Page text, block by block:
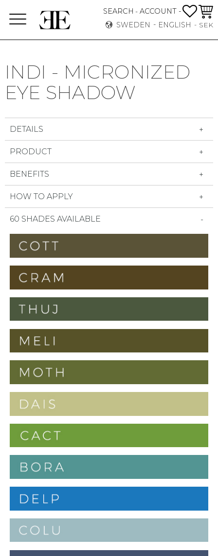
Menu
SEARCH - ACCOUNT -
SWEDEN
ENGLISH SEK
INDI - MICRONIZED
EYE SHADOW
DETAILS
PRODUCT
BENEFITS
HOW TO APPLY
60 SHADES AVAILABLE